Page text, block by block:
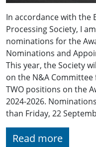
In accordance with the
Processing Society, I
nominations for the
Nominations and
This year, the Society
on the N&A
TWO positions on the
2024-2026.
than Friday, 22
Read more